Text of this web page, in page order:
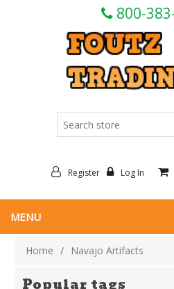
800-
Register Log In
MENU
Home / Navajo Artifacts
Popular tags